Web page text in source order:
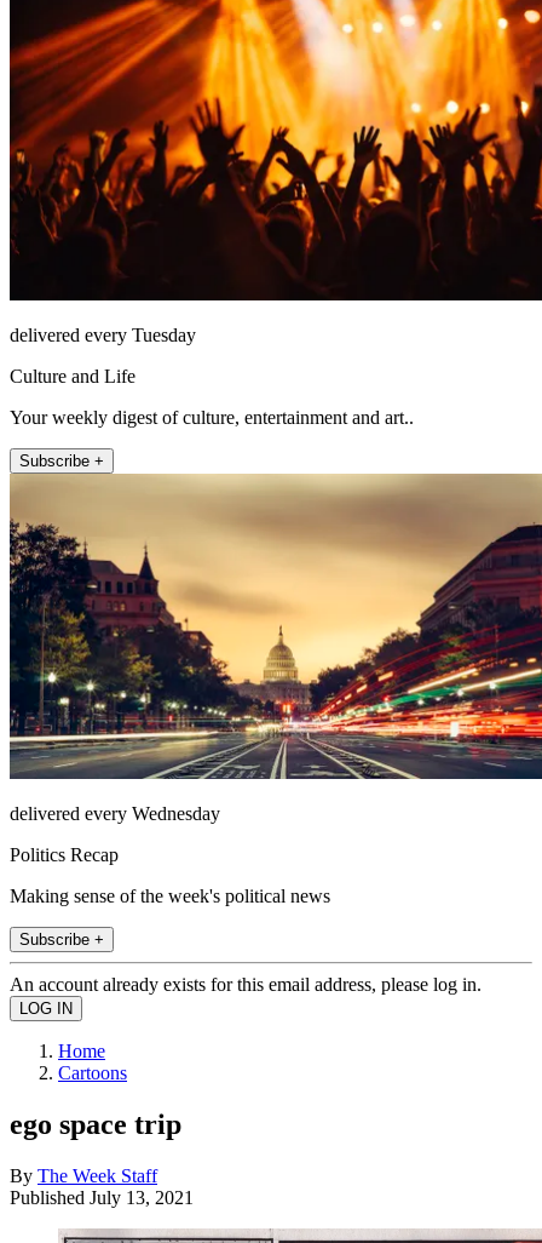
delivered every Tuesday
Culture and Life
Your weekly digest of culture, entertainment and art..
Subscribe +
delivered every Wednesday
Politics Recap
Making sense of the week's political news
Subscribe +
An account already exists for this email address, please log in.
Home
Cartoons
ego space trip
By The Week Staff
Published July 13, 2021